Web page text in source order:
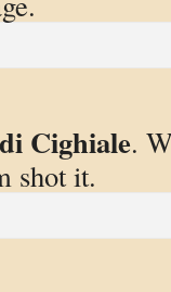
Cighiale.
shot it.